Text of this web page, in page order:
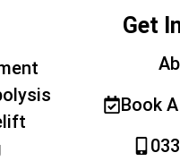
Get
Book